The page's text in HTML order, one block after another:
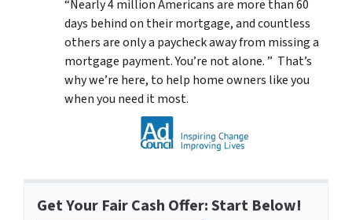
“Nearly 4 million Americans are more than 60
days behind on their mortgage, and countless
others are only a paycheck away from missing a
mortgage payment. You’re not alone. ” That’s
why we’re here, to help home owners like you
when you need it most.
Get Your Fair Cash Offer: Start Below!